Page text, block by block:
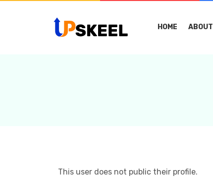
HOME ABOUT
This user does not public their profile.